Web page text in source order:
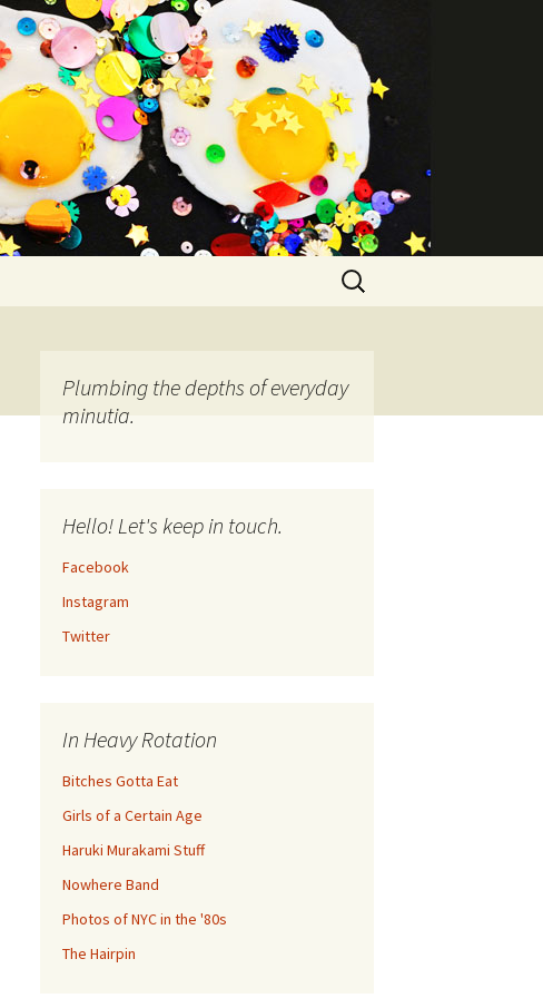
Search
for:
Plumbing the depths of everyday
minutia.
Hello! Let's keep in touch.
Facebook
Instagram
Twitter
In Heavy Rotation
Bitches Gotta Eat
Girls of a Certain Age
Haruki Murakami Stuff
Nowhere Band
Photos of NYC in the '80s
The Hairpin